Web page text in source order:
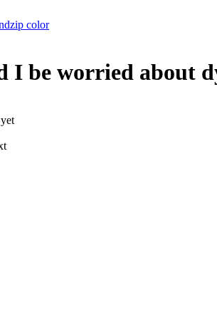
I be worried about